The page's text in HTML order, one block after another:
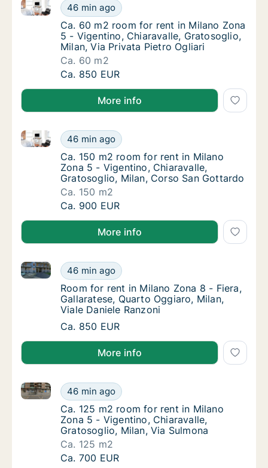
Ca. 60 m2 room for rent in Milano Zona 5 -
46 min ago
Ca. 60 m2 room for rent in Milano Zona 5 -
Ca. 60 m2 room for rent in Milano Zona 5 -
Ca. 60 m2 room for rent in Milano Zona
5 - Vigentino, Chiaravalle, Gratosoglio,
Milan, Via Privata Pietro Ogliari
Ca. 60 m2
Ca. 60 m2 room for rent in Milano Zona 5 -
Ca. 850 EUR
More info
Ca. 150 m2 room for rent in Milano Zona 5
46 min ago
Ca. 150 m2 room for rent in Milano Zona 5 -
Ca. 150 m2 room for rent in Milano Zona 5
Ca. 150 m2 room for rent in Milano
Zona 5 - Vigentino, Chiaravalle,
Gratosoglio, Milan, Corso San Gottardo
Ca. 150 m2
Ca. 150 m2 room for rent in Milano Zona 5
Ca. 900 EUR
More info
Room for rent in Milano Zona 8 - Fiera,
46 min ago
Room for rent in Milano Zona 8 - Fiera, Gallaratese,
Room for rent in Milano Zona 8 - Fiera,
Room for rent in Milano Zona 8 - Fiera,
Gallaratese, Quarto Oggiaro, Milan,
Viale Daniele Ranzoni
Room for rent in Milano Zona 8 - Fiera,
Ca. 850 EUR
More info
Ca. 125 m2 room for rent in Milano Zona 5
46 min ago
Ca. 125 m2 room for rent in Milano Zona 5 -
Ca. 125 m2 room for rent in Milano Zona 5
Ca. 125 m2 room for rent in Milano
Zona 5 - Vigentino, Chiaravalle,
Gratosoglio, Milan, Via Sulmona
Ca. 125 m2
Ca. 125 m2 room for rent in Milano Zona 5
Ca. 700 EUR